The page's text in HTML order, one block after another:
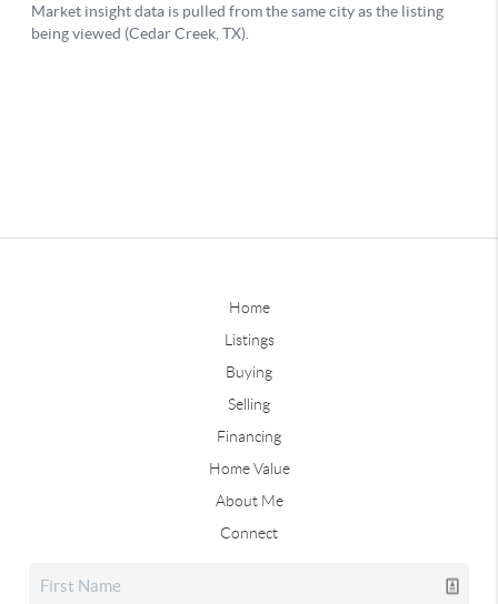
Home
Listings
Buying
Selling
Financing
Home Value
About Me
Connect